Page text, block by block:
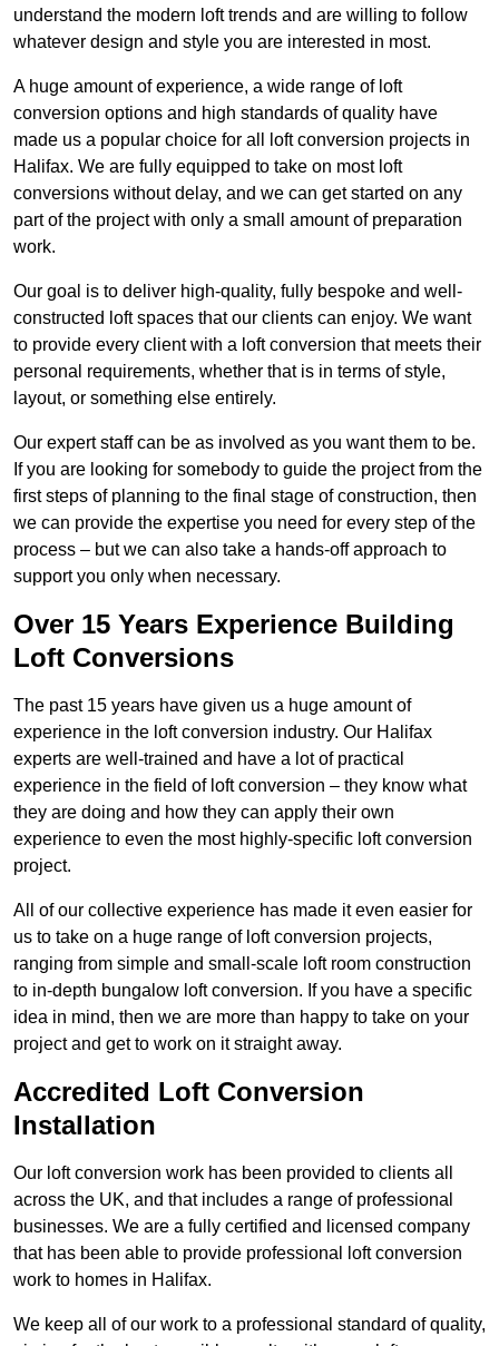
understand the modern loft trends and are willing to follow
whatever design and style you are interested in most.
A huge amount of experience, a wide range of loft
conversion options and high standards of quality have
made us a popular choice for all loft conversion projects in
Halifax. We are fully equipped to take on most loft
conversions without delay, and we can get started on any
part of the project with only a small amount of preparation
work.
Our goal is to deliver high-quality, fully bespoke and well-
constructed loft spaces that our clients can enjoy. We want
to provide every client with a loft conversion that meets their
personal requirements, whether that is in terms of style,
layout, or something else entirely.
Our expert staff can be as involved as you want them to be.
If you are looking for somebody to guide the project from the
first steps of planning to the final stage of construction, then
we can provide the expertise you need for every step of the
process – but we can also take a hands-off approach to
support you only when necessary.
Over 15 Years Experience Building
Loft Conversions
The past 15 years have given us a huge amount of
experience in the loft conversion industry. Our Halifax
experts are well-trained and have a lot of practical
experience in the field of loft conversion – they know what
they are doing and how they can apply their own
experience to even the most highly-specific loft conversion
project.
All of our collective experience has made it even easier for
us to take on a huge range of loft conversion projects,
ranging from simple and small-scale loft room construction
to in-depth bungalow loft conversion. If you have a specific
idea in mind, then we are more than happy to take on your
project and get to work on it straight away.
Accredited Loft Conversion
Installation
Our loft conversion work has been provided to clients all
across the UK, and that includes a range of professional
businesses. We are a fully certified and licensed company
that has been able to provide professional loft conversion
work to homes in Halifax.
We keep all of our work to a professional standard of quality,